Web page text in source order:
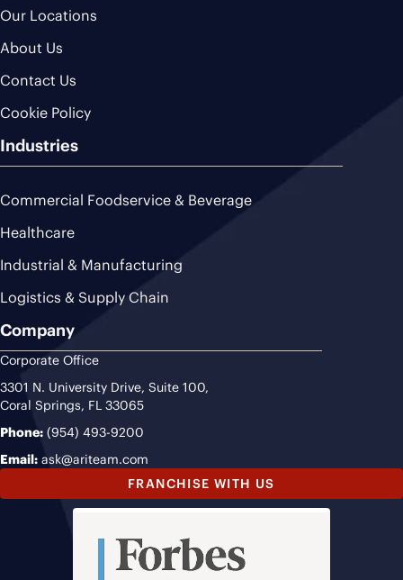
Our Locations
About Us
Contact Us
Cookie Policy
Industries
Commercial Foodservice & Beverage
Healthcare
Industrial & Manufacturing
Logistics & Supply Chain
Company
Corporate Office
3301 N. University Drive, Suite 100,
Coral Springs, FL 33065
Phone: (954) 493-9200
Email: ask@ariteam.com
FRANCHISE WITH US